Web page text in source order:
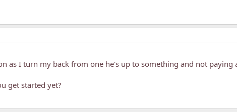
as I turn my back from one he's up to something and not paying
get started yet?